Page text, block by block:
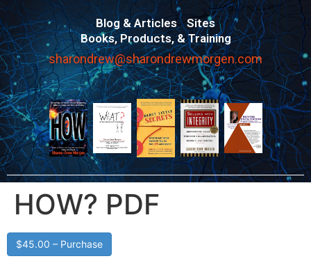
Blog & Articles
Sites
Books, Products, & Training
sharondrew@sharondrewmorgen.com
HOW? PDF
$45.00 – Purchase